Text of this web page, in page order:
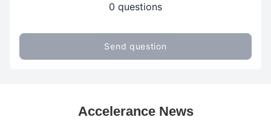
0 questions
Send question
Accelerance News